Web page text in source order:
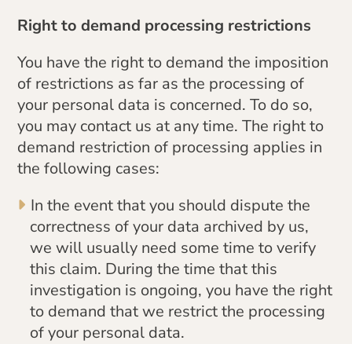
Right to demand processing restrictions
You have the right to demand the imposition
of restrictions as far as the processing of
your personal data is concerned. To do so,
you may contact us at any time. The right to
demand restriction of processing applies in
the following cases:
In the event that you should dispute the
correctness of your data archived by us,
we will usually need some time to verify
this claim. During the time that this
investigation is ongoing, you have the right
to demand that we restrict the processing
of your personal data.